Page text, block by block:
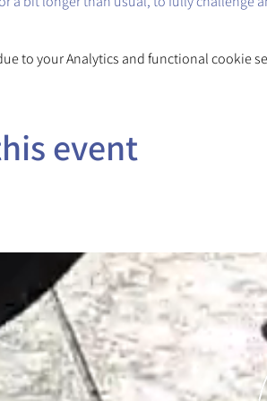
to your Analytics and functional cookie
event